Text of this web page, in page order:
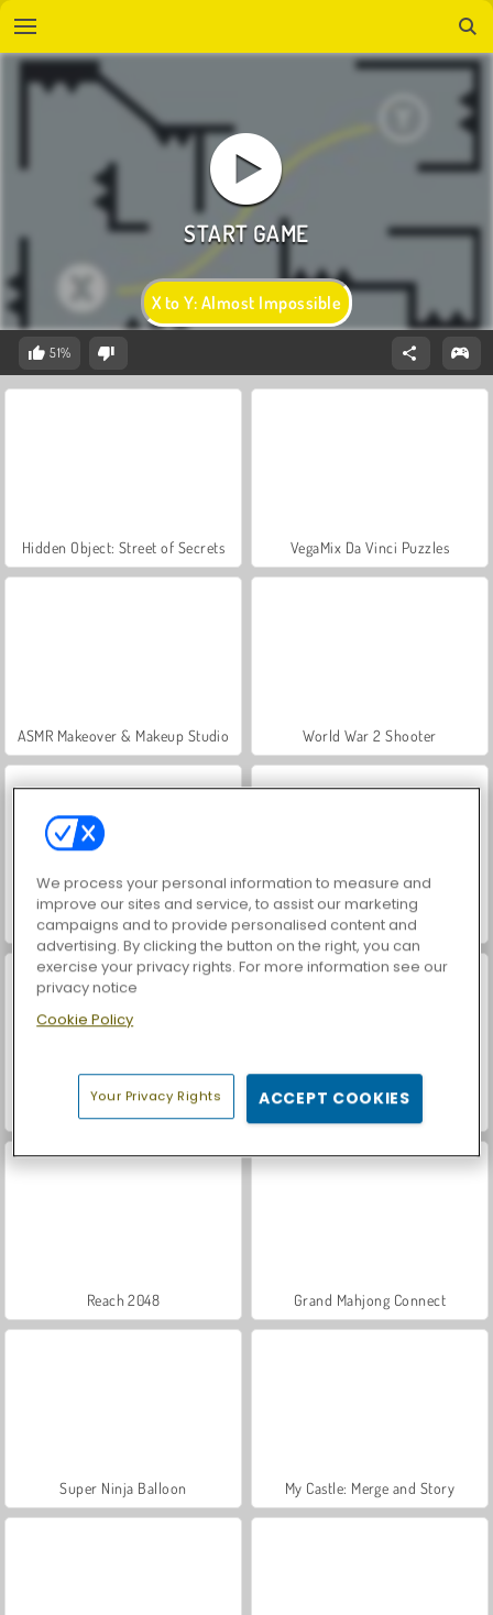
X to Y: Almost Impossible
51%
Hidden Object: Street of Secrets VegaMix Da Vinci Puzzles
ASMR Makeover & Makeup Studio World War 2 Shooter
Farm Merge Valley Let's Fish!
Reach 2048 Grand Mahjong Connect
Super Ninja Balloon My Castle: Merge and Story
We process your personal information to measure and
improve our sites and service, to assist our marketing
campaigns and to provide personalised content and
advertising. By clicking the button on the right, you can
exercise your privacy rights. For more information see our
privacy notice
Cookie Policy
Your Privacy Rights ACCEPT COOKIES